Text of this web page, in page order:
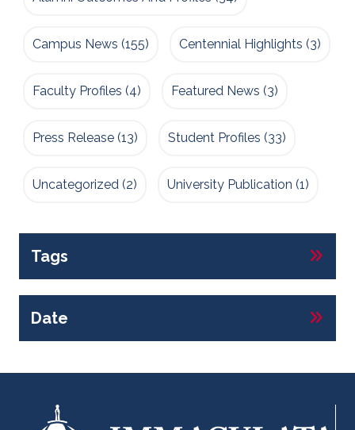
Campus News (155) Centennial Highlights (3)
Faculty Profiles (4) Featured News (3)
Press Release (13) Student Profiles (33)
Uncategorized (2) University Publication (1)
Tags
Date